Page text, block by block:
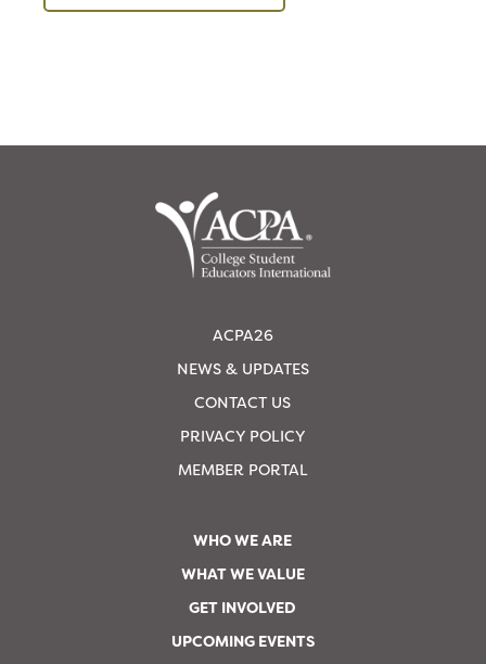
ACPA26
NEWS & UPDATES
CONTACT US
PRIVACY POLICY
MEMBER PORTAL
WHO WE ARE
WHAT WE VALUE
GET INVOLVED
UPCOMING EVENTS